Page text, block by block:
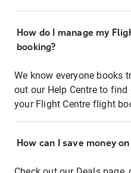
How do I manage my
booking?
We know everyone books
out our Help Centre to
your Flight Centre flight
How can I save money